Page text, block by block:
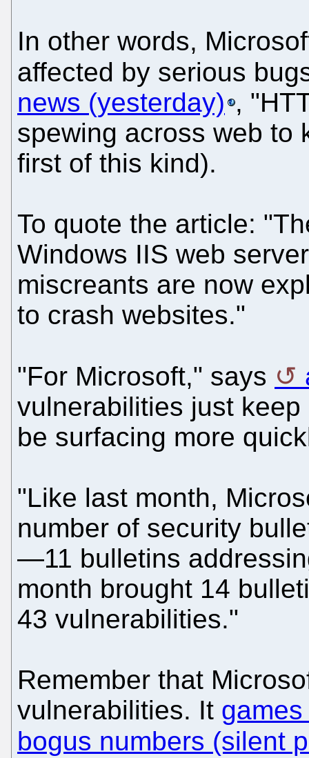
In other words,
affected by serious
news (yesterday) ,
spewing across web to
first of this kind).
To quote the article:
Windows IIS web
miscreants are now
to crash websites."
"For Microsoft," says
vulnerabilities just
be surfacing more
"Like last month,
number of security
—11 bulletins
month brought 14
43 vulnerabilities."
Remember that
vulnerabilities. It
bogus numbers (silent